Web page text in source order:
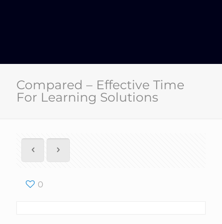
Compared – Effective Time
For Learning Solutions
0